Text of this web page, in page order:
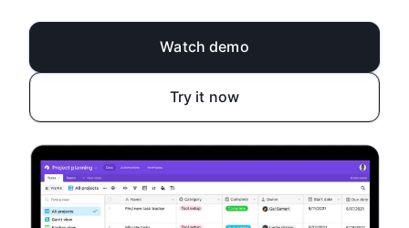
Watch demo
Try it now